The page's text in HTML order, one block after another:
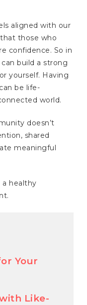
aligned with our
those who
confidence. So in
build a strong
yourself. Having
be life-
world.
doesn’t
shared
meaningful
a healthy
Your
Like-